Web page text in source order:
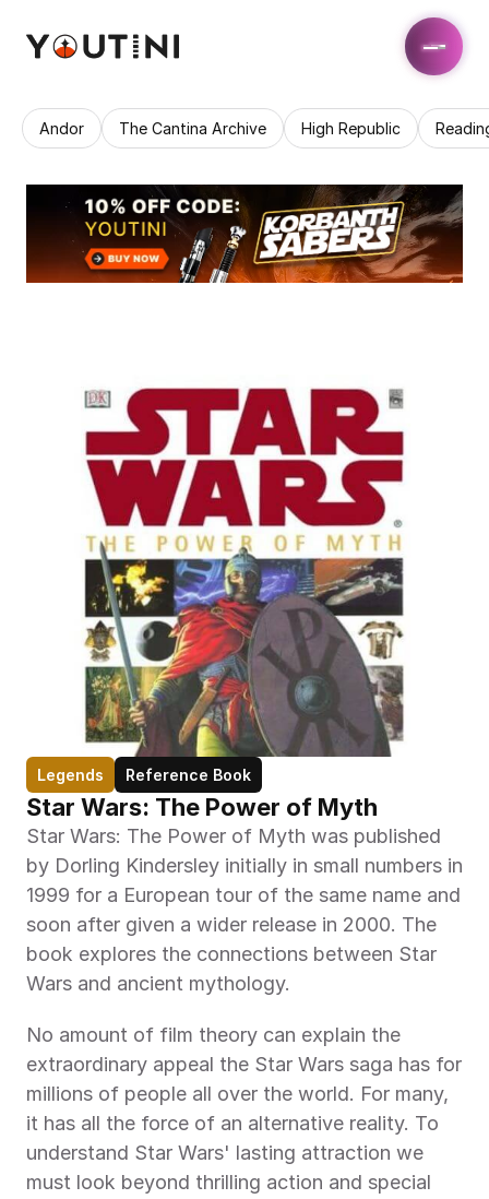
Andor The Cantina Archive High Republic
Legends Reference Book
Star Wars: The Power of Myth
Star Wars: The Power of Myth was published
by Dorling Kindersley initially in small numbers in
1999 for a European tour of the same name and
soon after given a wider release in 2000. The
book explores the connections between Star
Wars and ancient mythology.
No amount of film theory can explain the
extraordinary appeal the Star Wars saga has for
millions of people all over the world. For many,
it has all the force of an alternative reality. To
understand Star Wars' lasting attraction we
must look beyond thrilling action and special